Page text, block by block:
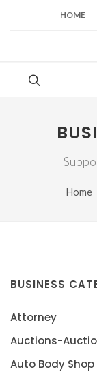
HOME
Home
BUSINESS
Attorney
Auctions-
Auto Body Shop